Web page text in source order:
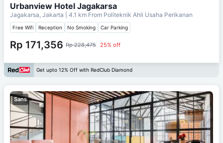
Urbanview Hotel Jagakarsa
Jagakarsa, Jakarta | 4.1 km From Politeknik Ahli Usaha Perikanan
Free Wifi Reception No Smoking Car Parking
Rp 171,356 Rp 228,475 25% off
Get upto 12% Off with RedClub Diamond
Sans